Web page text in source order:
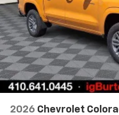
countries.
Vehicle user
and its terms and
To use Android Auto
need an Android
higher, an active
Auto app. Google,
are trademarks of
May require
2026 Chevrolet